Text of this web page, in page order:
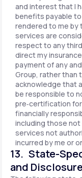
and interest that I
benefits payable
rendered to me by
services are
respect to any
direct my
payment of any
Group, rather than
acknowledge that
be responsible to
pre‐certification
financially
including those not
services not
incurred by me or
13. State-
and